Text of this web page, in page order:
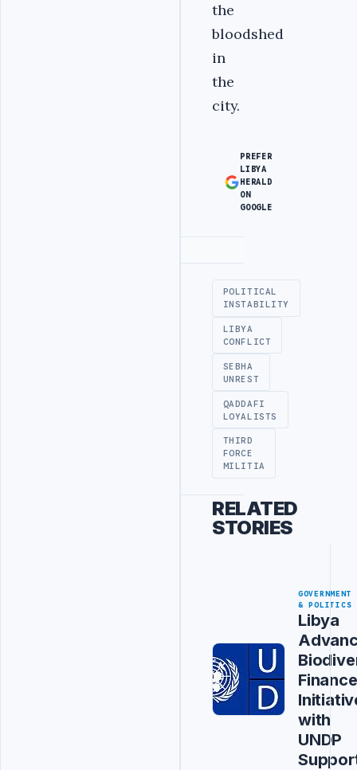
the
bloodshed
in
the
city.
PREFER
LIBYA
HERALD
ON
GOOGLE
POLITICAL
INSTABILITY
LIBYA
CONFLICT
SEBHA
UNREST
QADDAFI
LOYALISTS
THIRD
FORCE
MILITIA
RELATED
STORIES
GOVERNMENT
& POLITICS
Libya
Finance
with
UNDP